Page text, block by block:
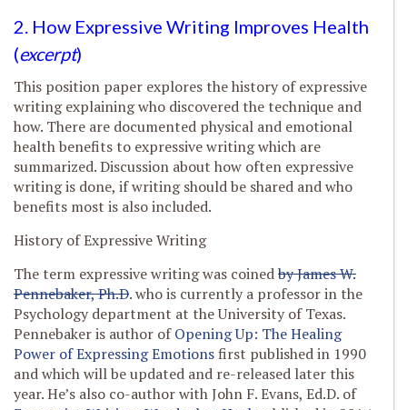
2. How Expressive Writing Improves Health
(excerpt)
This position paper explores the history of expressive
writing explaining who discovered the technique and
how. There are documented physical and emotional
health benefits to expressive writing which are
summarized. Discussion about how often expressive
writing is done, if writing should be shared and who
benefits most is also included.
History of Expressive Writing
The term expressive writing was coinedby James W.
Pennebaker, Ph.D. who is currently a professor in the
Psychology department at the University of Texas.
Pennebaker is author ofOpening Up: The Healing
Power of Expressing Emotionsfirst published in 1990
and which will be updated and re-released later this
year. He’s also co-author with John F. Evans, Ed.D. of